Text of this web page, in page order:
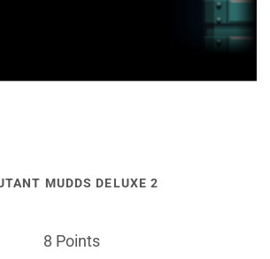
MUDDS DELUXE 2
8 Points